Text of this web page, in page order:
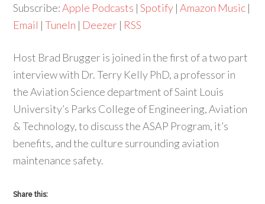
Subscribe:Apple Podcasts |Spotify |Amazon Music |
Email |TuneIn | Deezer | RSS
Host Brad Brugger is joined in the first of a two part
interview with Dr. Terry Kelly PhD, a professor in
the Aviation Science department of Saint Louis
University’s Parks College of Engineering, Aviation
& Technology, to discuss the ASAP Program, it’s
benefits, and the culture surrounding aviation
maintenance safety.
Share this: